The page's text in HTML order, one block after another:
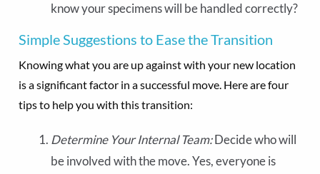
know your specimens will be handled correctly?
Simple Suggestions to Ease the Transition
Knowing what you are up against with your new location
is a significant factor in a successful move. Here are four
tips to help you with this transition:
Determine Your Internal Team:Decide who will
be involved with the move. Yes, everyone is